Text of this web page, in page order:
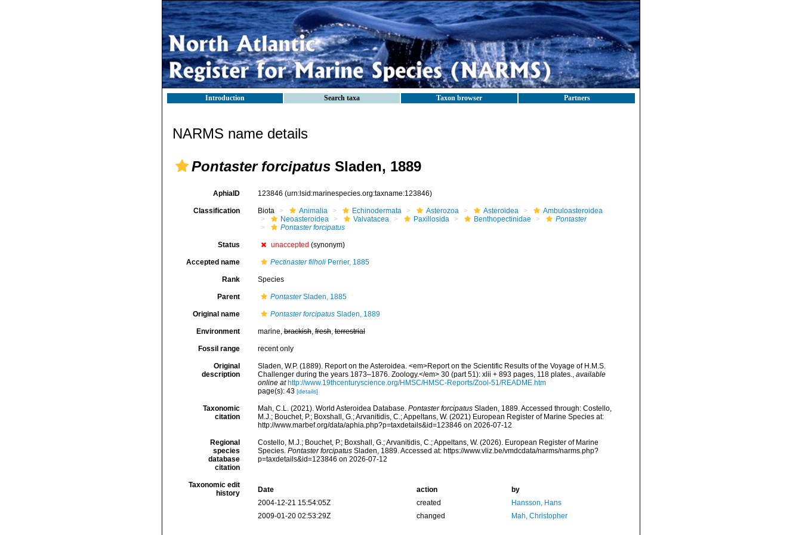
Introduction Search taxa Taxon browser Partners
NARMS name details
Pontaster forcipatus Sladen, 1889
AphiaID 123846 (urn:lsid:marinespecies.org:taxname:123846)
Classification Biota Animalia Echinodermata Asterozoa Asteroidea
Ambuloasteroidea
Neoasteroidea
Valvatacea Paxillosida Benthopectinidae
Pontaster
Pontaster forcipatus
Status unaccepted (synonym)
Accepted name Pectinaster filholiPerrier, 1885
Rank Species
Parent PontasterSladen, 1885
Original name Pontaster forcipatusSladen, 1889
Environment marine,brackish,fresh,terrestrial
Fossil range recent only
Original
description
Sladen, W.P. (1889). Report on the Asteroidea. <em>Report on the Scientific Results of the Voyage of H.M.S.
Challenger during the years 1873–1876. Zoology.</em> 30 (part 51): xlii + 893 pages, 118 plates., available
online at http://www.19thcenturyscience.org/HMSC/HMSC-Reports/Zool-51/README.htm
page(s): 43 [details]
Taxonomic
citation
Mah, C.L. (2021). World Asteroidea Database. Pontaster forcipatusSladen, 1889. Accessed through: Costello,
M.J.; Bouchet, P.; Boxshall, G.; Arvanitidis, C.; Appeltans, W. (2021) European Register of Marine Species at:
http://www.marbef.org/data/aphia.php?p=taxdetails&id=123846 on 2026-07-12
Regional
species
database
citation
Costello, M.J.; Bouchet, P.; Boxshall, G.; Arvanitidis, C.; Appeltans, W. (2026). European Register of Marine
Species. Pontaster forcipatusSladen, 1889. Accessed at: https://www.vliz.be/vmdcdata/narms/narms.php?
p=taxdetails&id=123846 on 2026-07-12
Taxonomic edit
history
Date action
by
2004-12-21 15:54:05Z
created
Hansson, Hans
2009-01-20 02:53:29Z
changed Mah, Christopher